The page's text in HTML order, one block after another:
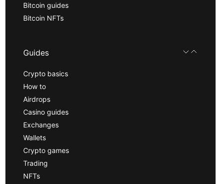
Bitcoin guides
Bitcoin NFTs
Guides
Crypto basics
How to
Airdrops
Casino guides
Exchanges
Wallets
Crypto games
Trading
NFTs